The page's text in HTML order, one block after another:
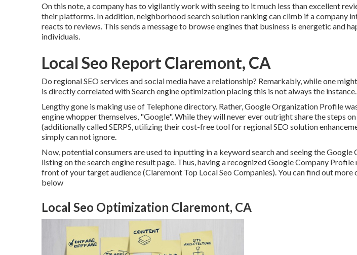
On this note, a company has to vigilantly work with seeing to it much less than excellent
their platforms. In addition, neighborhood search solution ranking can climb if a company
reacts to reviews. This sends a message to browse engines that business is energetic and
individuals.
Local Seo Report Claremont, CA
Do regional SEO services and social media have a relationship? Remarkably, while one
is directly correlated with Search engine optimization placing this is not always the instance.
Lengthy gone is making use of Telephone directory. Rather, Google Organization Profile
engine whopper themselves, "Google". While they will never ever outright share the steps on
(additionally called SERPS, utilizing their cost-free tool for regional SEO solution
simply can not ignore.
Now, potential consumers are used to inputting in a keyword search and seeing the
listing on the search engine result page. Thus, having a recognized Google Company
front of your target audience (Claremont Top Local Seo Companies). You can find out
below
Local Seo Optimization Claremont, CA